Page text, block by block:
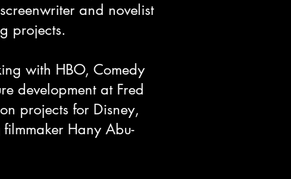
and novelist
projects.
with HBO, Comedy
development at Fred
projects for Disney,
Hany Abu-